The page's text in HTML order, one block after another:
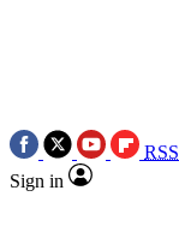
RSS
Sign in